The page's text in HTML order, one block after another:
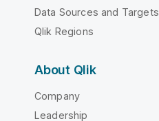
Data Sources and Targets
Qlik Regions
About Qlik
Company
Leadership